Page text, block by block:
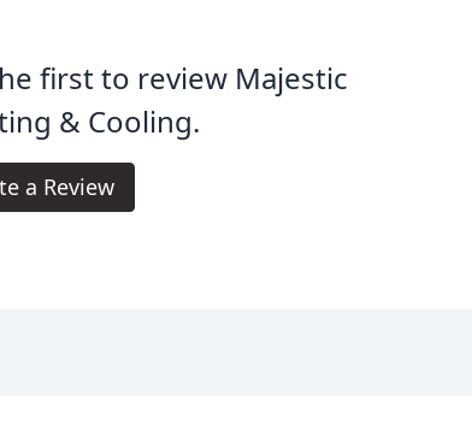
first to review Majestic
& Cooling.
a Review